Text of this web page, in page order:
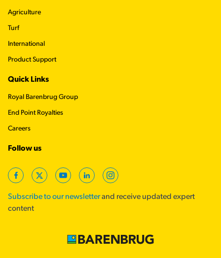
Agriculture
Turf
International
Product Support
Quick Links
Royal Barenbrug Group
End Point Royalties
Careers
Follow us
FacebookTwitterYouTubeLinkedInInstagram
Subscribe to our newsletterand receive updated expert
content